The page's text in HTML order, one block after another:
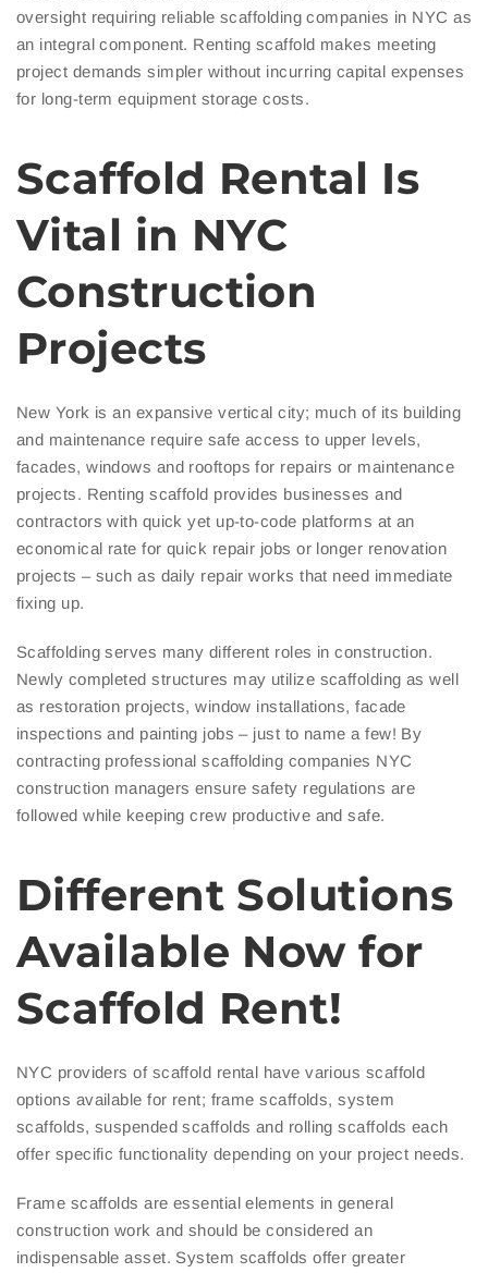
oversight requiring reliable scaffolding companies in NYC as
an integral component. Renting scaffold makes meeting
project demands simpler without incurring capital expenses
for long-term equipment storage costs.
Scaffold Rental Is
Vital in NYC
Construction
Projects
New York is an expansive vertical city; much of its building
and maintenance require safe access to upper levels,
facades, windows and rooftops for repairs or maintenance
projects. Renting scaffold provides businesses and
contractors with quick yet up-to-code platforms at an
economical rate for quick repair jobs or longer renovation
projects – such as daily repair works that need immediate
fixing up.
Scaffolding serves many different roles in construction.
Newly completed structures may utilize scaffolding as well
as restoration projects, window installations, facade
inspections and painting jobs – just to name a few! By
contracting professional scaffolding companies NYC
construction managers ensure safety regulations are
followed while keeping crew productive and safe.
Different Solutions
Available Now for
Scaffold Rent!
NYC providers of scaffold rental have various scaffold
options available for rent; frame scaffolds, system
scaffolds, suspended scaffolds and rolling scaffolds each
offer specific functionality depending on your project needs.
Frame scaffolds are essential elements in general
construction work and should be considered an
indispensable asset. System scaffolds offer greater